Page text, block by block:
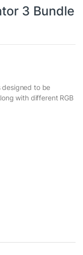
3 Bundle
designed to be
with different RGB